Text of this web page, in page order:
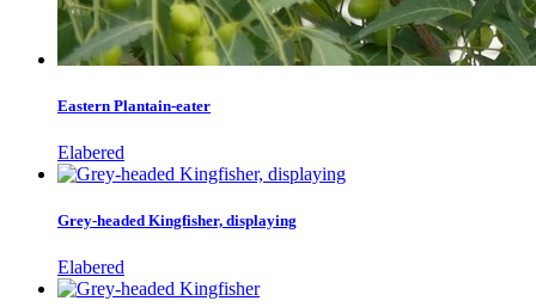
Eastern Plantain-eater
Elabered
Grey-headed Kingfisher, displaying
Elabered